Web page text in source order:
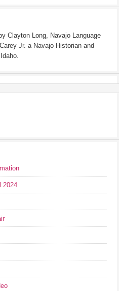
Clayton Long, Navajo Language
Jr. a Navajo Historian and
2024